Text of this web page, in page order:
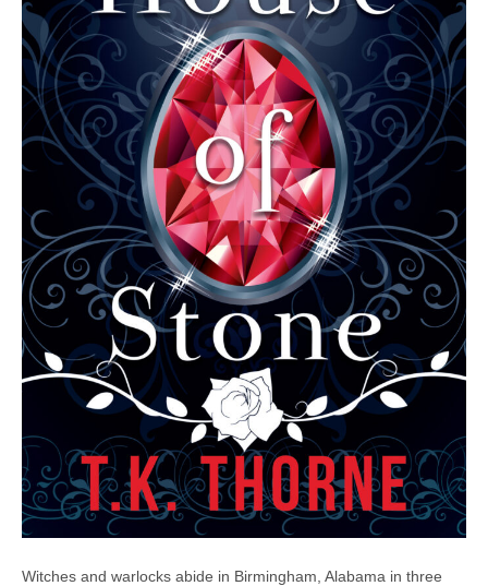
Witches and warlocks abide in Birmingham, Alabama in three